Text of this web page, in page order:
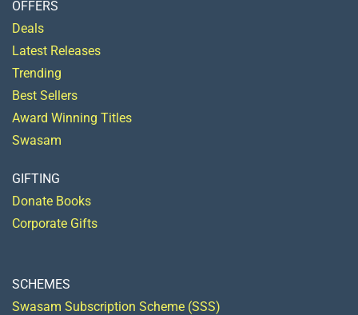
OFFERS
Deals
Latest Releases
Trending
Best Sellers
Award Winning Titles
Swasam
GIFTING
Donate Books
Corporate Gifts
SCHEMES
Swasam Subscription Scheme (SSS)